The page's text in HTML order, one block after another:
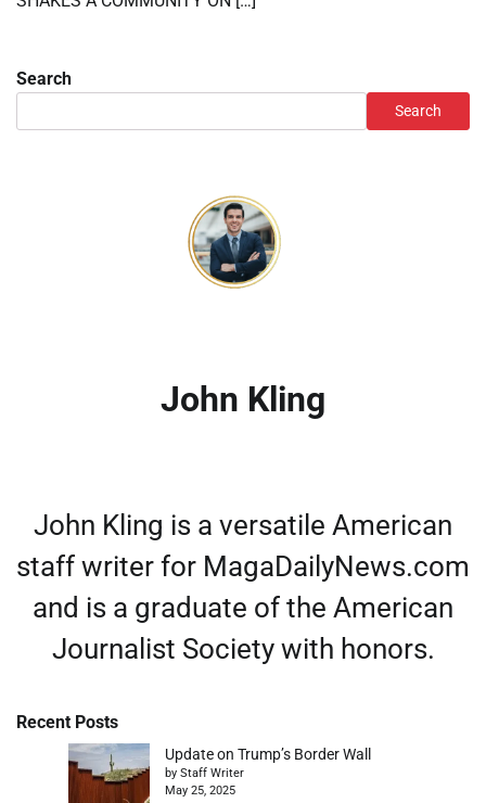
Search
Search
John Kling
John Kling is a versatile American
staff writer for MagaDailyNews.com
and is a graduate of the American
Journalist Society with honors.
Recent Posts
Update on Trump’s Border Wall
by Staff Writer
May 25, 2025